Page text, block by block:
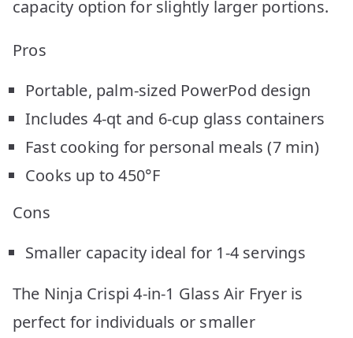
capacity option for slightly larger portions.
Pros
Portable, palm-sized PowerPod design
Includes 4-qt and 6-cup glass containers
Fast cooking for personal meals (7 min)
Cooks up to 450°F
Cons
Smaller capacity ideal for 1-4 servings
The Ninja Crispi 4-in-1 Glass Air Fryer is
perfect for individuals or smaller